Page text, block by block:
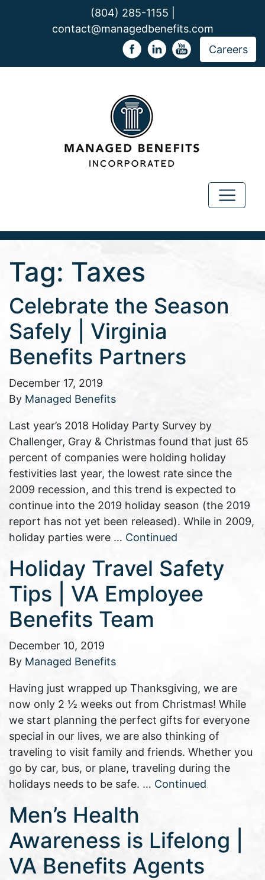
(804) 285-1155 |
contact@managedbenefits.com
Careers
Tag: Taxes
Celebrate the Season
Safely | Virginia
Benefits Partners
December 17, 2019
By Managed Benefits
Last year’s 2018 Holiday Party Survey by
Challenger, Gray & Christmas found that just 65
percent of companies were holding holiday
festivities last year, the lowest rate since the
2009 recession, and this trend is expected to
continue into the 2019 holiday season (the 2019
report has not yet been released). While in 2009,
holiday parties were … Continued
Holiday Travel Safety
Tips | VA Employee
Benefits Team
December 10, 2019
By Managed Benefits
Having just wrapped up Thanksgiving, we are
now only 2 ½ weeks out from Christmas! While
we start planning the perfect gifts for everyone
special in our lives, we are also thinking of
traveling to visit family and friends. Whether you
go by car, bus, or plane, traveling during the
holidays needs to be safe. … Continued
Men’s Health
Awareness is Lifelong |
VA Benefits Agents